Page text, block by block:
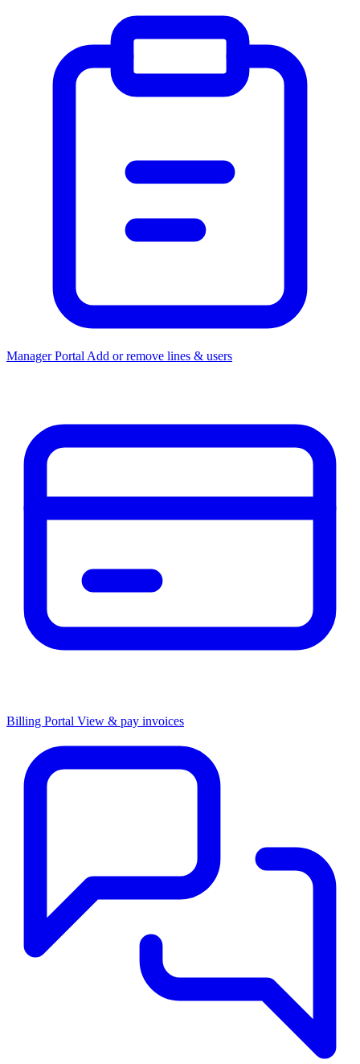
Manager Portal Add or remove lines & users
Billing Portal View & pay invoices